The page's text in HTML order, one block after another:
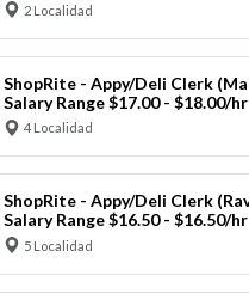
2 Localidad
ShopRite - Appy/Deli Clerk
Salary Range $17.00 - $18.00/hr
4 Localidad
ShopRite - Appy/Deli Clerk
Salary Range $16.50 - $16.50/hr
5 Localidad